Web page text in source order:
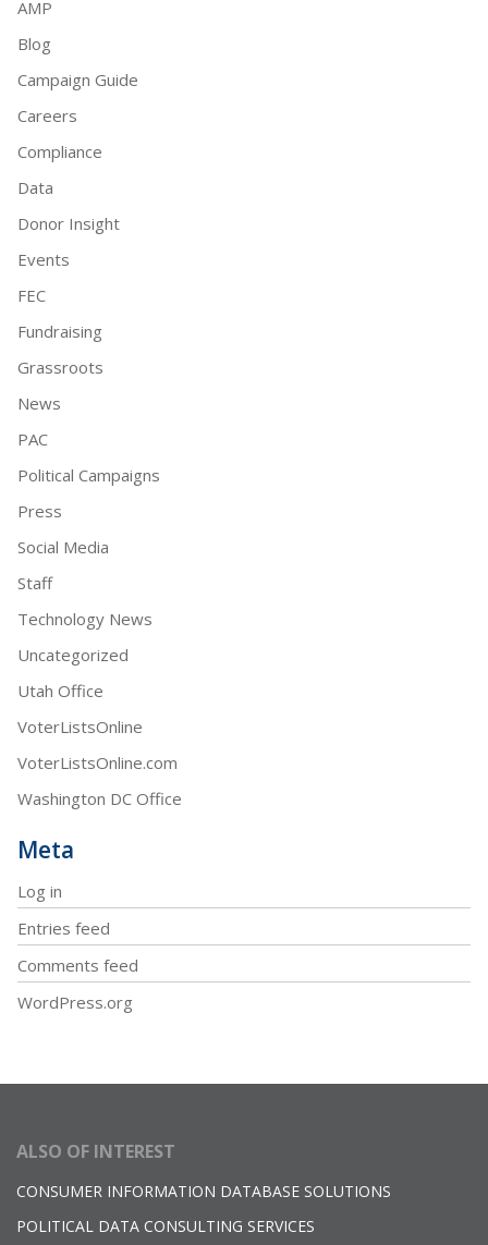
AMP
Blog
Campaign Guide
Careers
Compliance
Data
Donor Insight
Events
FEC
Fundraising
Grassroots
News
PAC
Political Campaigns
Press
Social Media
Staff
Technology News
Uncategorized
Utah Office
VoterListsOnline
VoterListsOnline.com
Washington DC Office
Meta
Log in
Entries feed
Comments feed
WordPress.org
ALSO OF INTEREST
CONSUMER INFORMATION DATABASE SOLUTIONS
POLITICAL DATA CONSULTING SERVICES